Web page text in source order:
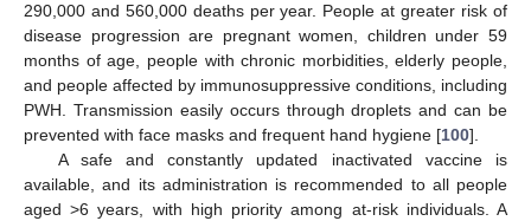
290,000 and 560,000 deaths per year. People at greater risk of
disease progression are pregnant women, children under 59
months of age, people with chronic morbidities, elderly people,
and people affected by immunosuppressive conditions, including
PWH. Transmission easily occurs through droplets and can be
prevented with face masks and frequent hand hygiene [100].
A safe and constantly updated inactivated vaccine is
available, and its administration is recommended to all people
aged >6 years, with high priority among at-risk individuals. A